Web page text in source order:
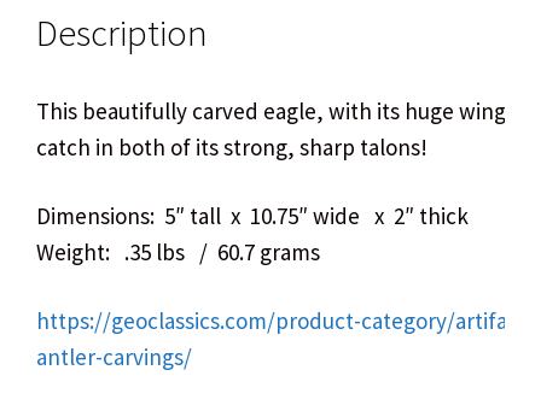
Description
This beautifully carved eagle, with its huge
catch in both of its strong, sharp talons!
Dimensions: 5″ tall x 10.75″ wide x 2″ thick
Weight: .35 lbs / 60.7 grams
https://geoclassics.com/product-category/
antler-carvings/